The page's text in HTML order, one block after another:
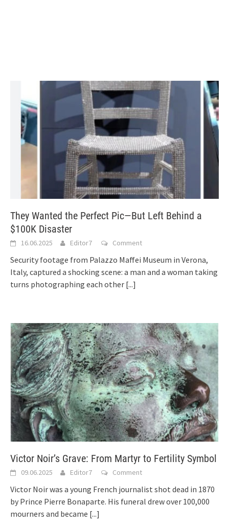
They Wanted the Perfect Pic—But Left Behind a
$100K Disaster
16.06.2025 Editor7 Comment
Security footage from Palazzo Maffei Museum in Verona,
Italy, captured a shocking scene: a man and a woman taking
turns photographing each other [...]
Victor Noir’s Grave: From Martyr to Fertility Symbol
09.06.2025 Editor7 Comment
Victor Noir was a young French journalist shot dead in 1870
by Prince Pierre Bonaparte. His funeral drew over 100,000
mourners and became [...]